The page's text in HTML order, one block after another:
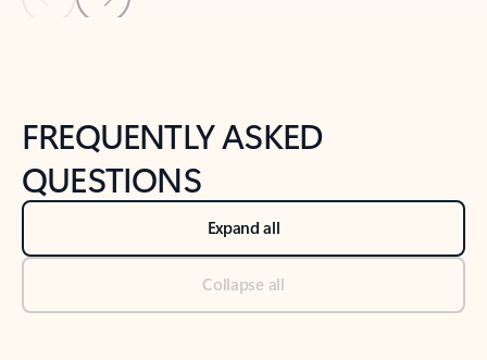
Back to NEWS AND TIPS-What's new tab section
FREQUENTLY ASKED
QUESTIONS
Expand all
Collapse all